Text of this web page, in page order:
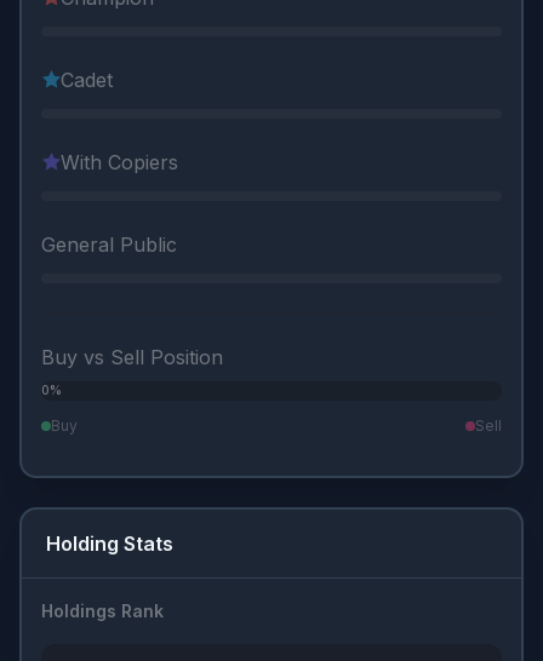
Cadet
With Copiers
General Public
Buy vs Sell Position
0%
Buy Sell
Holding Stats
Holdings Rank